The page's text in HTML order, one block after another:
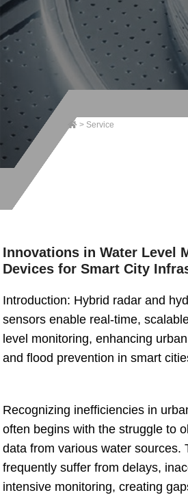
> Service
Innovations in Water Level
Devices for Smart City
Introduction: Hybrid radar and
sensors enable real-time,
level monitoring, enhancing
and flood prevention in smart
Recognizing inefficiencies in
often begins with the struggle to
data from various water sources.
frequently suffer from delays,
intensive monitoring, creating